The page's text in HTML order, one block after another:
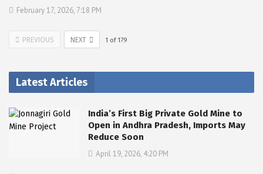
February 17, 2026, 7:18 PM
PREVIOUS NEXT 1 of 179
Latest Articles
India’s First Big Private Gold Mine to
Open in Andhra Pradesh, Imports May
Reduce Soon
April 19, 2026, 4:20 PM